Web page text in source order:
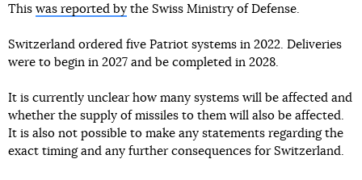
This was reported by the Swiss Ministry of Defense.
Switzerland ordered five Patriot systems in 2022. Deliveries
were to begin in 2027 and be completed in 2028.
It is currently unclear how many systems will be affected and
whether the supply of missiles to them will also be affected.
It is also not possible to make any statements regarding the
exact timing and any further consequences for Switzerland.